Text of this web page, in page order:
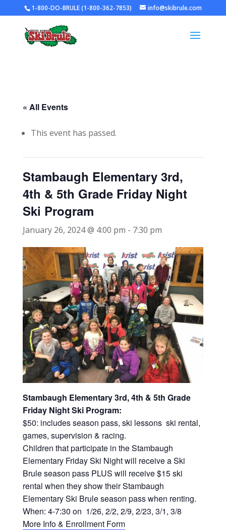
1-800-DO-BRULE (1-800-362-7853) info@skibrule.com
« All Events
This event has passed.
Stambaugh Elementary 3rd,
4th & 5th Grade Friday Night
Ski Program
January 26, 2024 @ 4:00 pm - 7:30 pm
Stambaugh Elementary 3rd, 4th & 5th Grade
Friday Night Ski Program:
$50: includes season pass, ski lessons ski rental,
games, supervision & racing.
Children that participate in the Stambaugh
Elementary Friday Ski Night will receive a Ski
Brule season pass PLUS will receive $15 ski
rental when they show their Stambaugh
Elementary Ski Brule season pass when renting.
When: 4-7:30 on 1/26, 2/2, 2/9, 2/23, 3/1, 3/8
More Info & Enrollment Form